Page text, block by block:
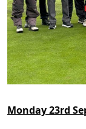
Monday 23rd